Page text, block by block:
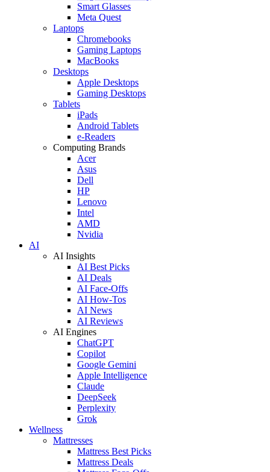
Smart Glasses
Meta Quest
Laptops
Chromebooks
Gaming Laptops
MacBooks
Desktops
Apple Desktops
Gaming Desktops
Tablets
iPads
Android Tablets
e-Readers
Computing Brands
Acer
Asus
Dell
HP
Lenovo
Intel
AMD
Nvidia
AI
AI Insights
AI Best Picks
AI Deals
AI Face-Offs
AI How-Tos
AI News
AI Reviews
AI Engines
ChatGPT
Copilot
Google Gemini
Apple Intelligence
Claude
DeepSeek
Perplexity
Grok
Wellness
Mattresses
Mattress Best Picks
Mattress Deals